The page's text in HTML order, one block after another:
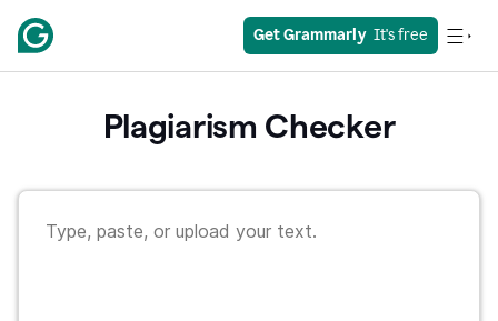
Get Grammarly
  It's free
Plagiarism Checker